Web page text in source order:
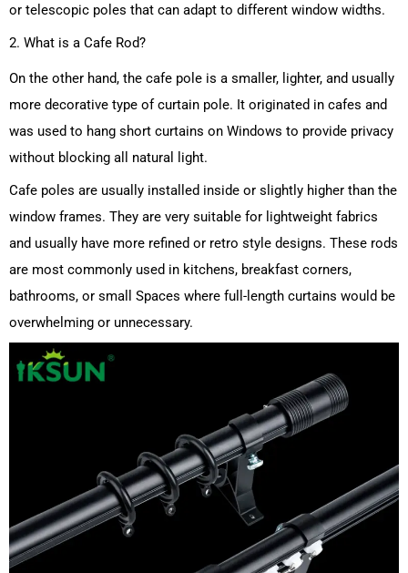
or telescopic poles that can adapt to different window widths.
2. What is a Cafe Rod?
On the other hand, the cafe pole is a smaller, lighter, and usually
more decorative type of curtain pole. It originated in cafes and
was used to hang short curtains on Windows to provide privacy
without blocking all natural light.
Cafe poles are usually installed inside or slightly higher than the
window frames. They are very suitable for lightweight fabrics
and usually have more refined or retro style designs. These rods
are most commonly used in kitchens, breakfast corners,
bathrooms, or small Spaces where full-length curtains would be
overwhelming or unnecessary.